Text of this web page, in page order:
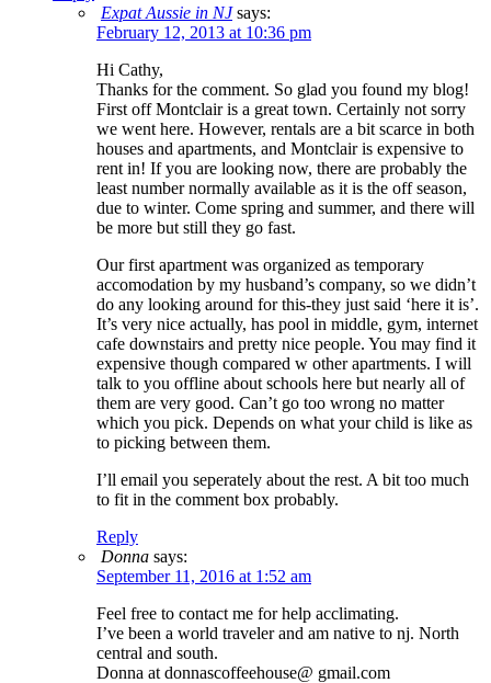
Expat Aussie in NJ says:
February 12, 2013 at 10:36 pm
Hi Cathy,
Thanks for the comment. So glad you found my blog!
First off Montclair is a great town. Certainly not sorry
we went here. However, rentals are a bit scarce in both
houses and apartments, and Montclair is expensive to
rent in! If you are looking now, there are probably the
least number normally available as it is the off season,
due to winter. Come spring and summer, and there will
be more but still they go fast.
Our first apartment was organized as temporary
accomodation by my husband’s company, so we didn’t
do any looking around for this-they just said ‘here it is’.
It’s very nice actually, has pool in middle, gym, internet
cafe downstairs and pretty nice people. You may find it
expensive though compared w other apartments. I will
talk to you offline about schools here but nearly all of
them are very good. Can’t go too wrong no matter
which you pick. Depends on what your child is like as
to picking between them.
I’ll email you seperately about the rest. A bit too much
to fit in the comment box probably.
Reply
Donna says:
September 11, 2016 at 1:52 am
Feel free to contact me for help acclimating.
I’ve been a world traveler and am native to nj. North
central and south.
Donna at donnascoffeehouse@ gmail.com